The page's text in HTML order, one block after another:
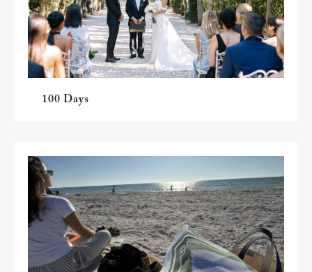
100 Days